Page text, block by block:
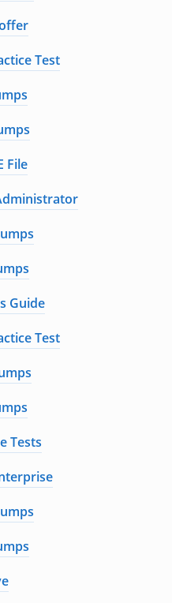
Test
File
Guide
Test
Tests